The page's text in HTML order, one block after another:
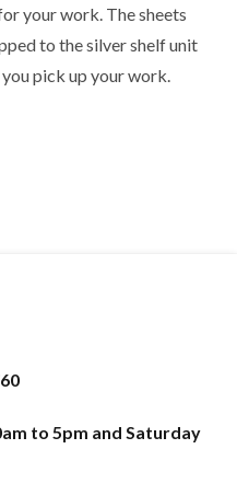
your work. The sheets
to the silver shelf unit
pick up your work.
to 5pm and Saturday